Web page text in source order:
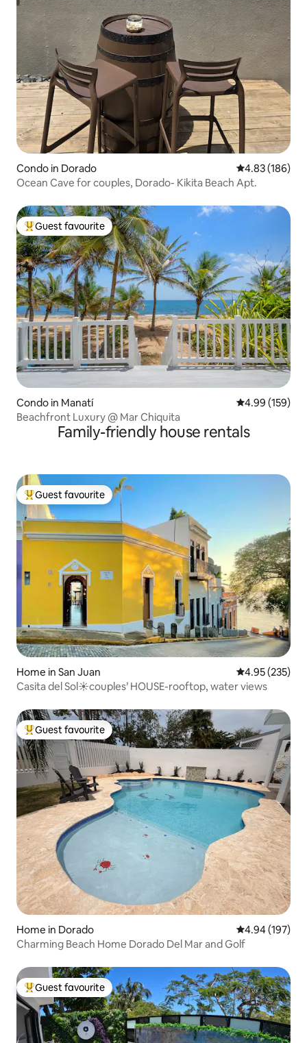
Condo in Dorado 4.83 out of 5
4.83 (186)
Ocean Cave for couples, Dorado- Kikita Beach Apt.
Top guest favourite
Guest favourite
Condo in Manatí 4.99 out of 5
4.99 (159)
Beachfront Luxury @ Mar Chiquita
Family-friendly house rentals
Top guest favourite
Guest favourite
Home in San Juan 4.95 out of 5
4.95 (235)
Casita del Sol☀️couples’ HOUSE-rooftop, water views
Top guest favourite
Guest favourite
Home in Dorado 4.94 out of 5
4.94 (197)
Charming Beach Home Dorado Del Mar and Golf
Top guest favourite
Guest favourite